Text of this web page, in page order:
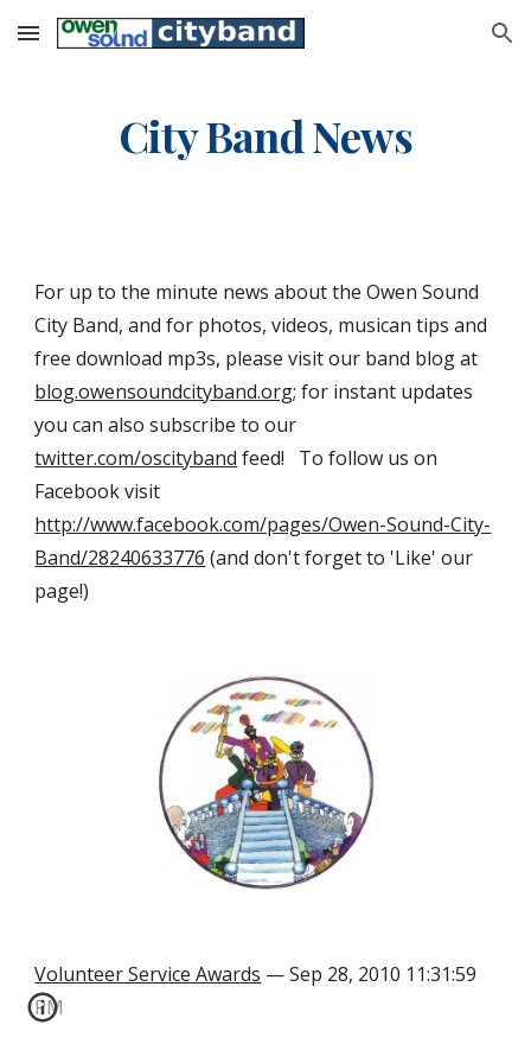
Skip to main content Skip to navigation
City Band News
For up to the minute news about the Owen Sound
City Band, and for photos, videos, musican tips and
blog.owensoundcityband.org; for instant updates
twitter.com/oscityband feed!   To follow us on
http://www.facebook.com/pages/Owen-Sound-City-
Band/28240633776 (and don't forget to 'Like' our
page!)
Volunteer Service Awards — Sep 28, 2010 11:31:59
PM